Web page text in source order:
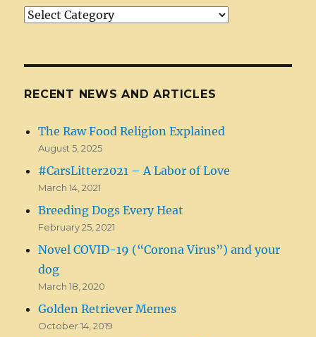
Article/News
RECENT NEWS AND ARTICLES
The Raw Food Religion Explained
August 5, 2025
#CarsLitter2021 – A Labor of Love
March 14, 2021
Breeding Dogs Every Heat
February 25, 2021
Novel COVID-19 (“Corona Virus”) and your
dog
March 18, 2020
Golden Retriever Memes
October 14, 2019